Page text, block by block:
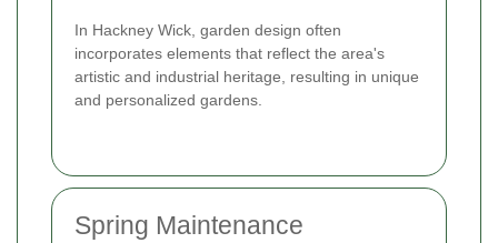
In Hackney Wick, garden design often
incorporates elements that reflect the area's
artistic and industrial heritage, resulting in unique
and personalized gardens.
Spring Maintenance